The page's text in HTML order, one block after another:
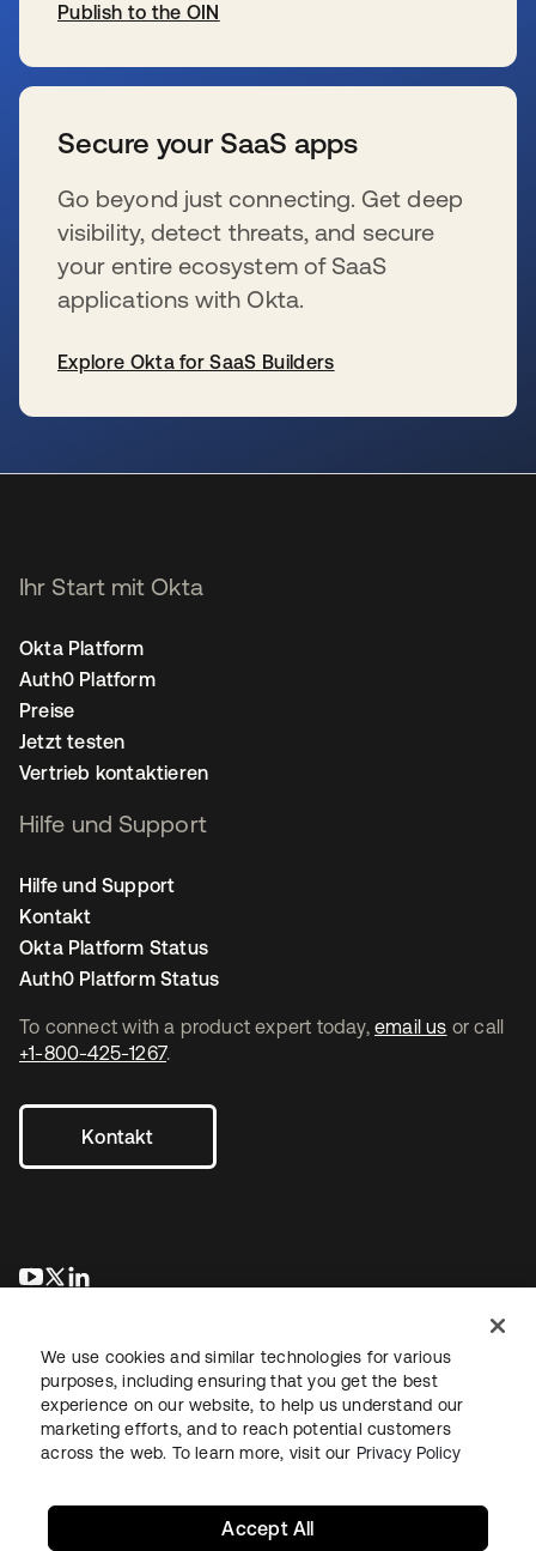
Publish to the OIN
Secure your SaaS apps
Go beyond just connecting. Get deep
visibility, detect threats, and secure
your entire ecosystem of SaaS
applications with Okta.
Explore Okta for SaaS Builders
To connect with a product expert today, email us or call
+1-800-425-1267.
Kontakt
wird in einer neuen Registerkarte geöffnet
wird in einer neuen Registerkarte geöffnet
Ihr Start mit Okta
Okta Platform
Auth0 Platform
Preise
Jetzt testen
Vertrieb kontaktieren
Hilfe und Support
Hilfe und Support
Kontakt
Okta Platform Status
Auth0 Platform Status
RechtDatenschutzrichtlinieNutzungsbedingungenSicherheit
We use cookies and similar technologies for various
purposes, including ensuring that you get the best
experience on our website, to help us understand our
marketing efforts, and to reach potential customers
across the web. To learn more, visit our Privacy Policy
Accept All